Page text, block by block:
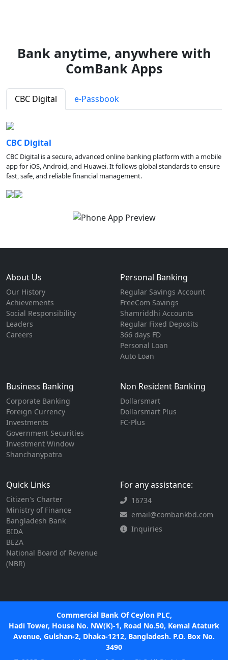
Bank anytime, anywhere with
ComBank Apps
CBC Digital e-Passbook
CBC Digital
CBC Digital is a secure, advanced online banking platform with a mobile
app for iOS, Android, and Huawei. It follows global standards to ensure
fast, safe, and reliable financial management.
About Us
Our History
Achievements
Social Responsibility
Leaders
Careers
Personal Banking
Regular Savings Account
FreeCom Savings
Shamriddhi Accounts
Regular Fixed Deposits
366 days FD
Personal Loan
Auto Loan
Business Banking
Corporate Banking
Foreign Currency
Investments
Government Securities
Investment Window
Shanchanypatra
Non Resident Banking
Dollarsmart
Dollarsmart Plus
FC-Plus
Quick Links
Citizen's Charter
Ministry of Finance
Bangladesh Bank
BIDA
BEZA
National Board of Revenue
(NBR)
For any assistance:
16734
email@combankbd.com
Inquiries
Commercial Bank Of Ceylon PLC,
Hadi Tower, House No. NW(K)-1, Road No.50, Kemal Ataturk
Avenue, Gulshan-2, Dhaka-1212, Bangladesh. P.O. Box No.
3490